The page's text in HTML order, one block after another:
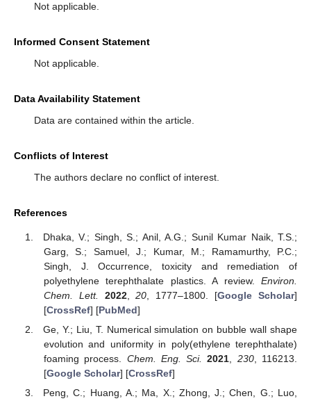
Not applicable.
Informed Consent Statement
Not applicable.
Data Availability Statement
Data are contained within the article.
Conflicts of Interest
The authors declare no conflict of interest.
References
Dhaka, V.; Singh, S.; Anil, A.G.; Sunil Kumar Naik, T.S.;
Garg, S.; Samuel, J.; Kumar, M.; Ramamurthy, P.C.;
Singh, J. Occurrence, toxicity and remediation of
polyethylene terephthalate plastics. A review. Environ.
Chem. Lett.
2022,20 , 1777–1800. [Google Scholar]
[CrossRef] [PubMed]
Ge, Y.; Liu, T. Numerical simulation on bubble wall shape
evolution and uniformity in poly(ethylene terephthalate)
foaming process. Chem. Eng. Sci. 2021 230, 116213.
[Google Scholar] [CrossRef]
Peng, C.; Huang, A.; Ma, X.; Zhong, J.; Chen, G.; Luo,